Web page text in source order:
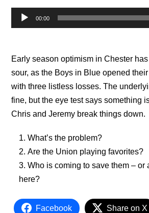
Audio
Player
00:00
Early season optimism in Chester
sour, as the Boys in Blue opened
with three listless losses. The
fine, but the eye test says something
Chris and Jeremy break things down.
What’s the problem?
Are the Union playing favorites?
Who is coming to save them – or
here?
Facebook Share on X